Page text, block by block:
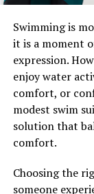
and
Daryn Allene
creativity and
she grew up
continue to
philosophy.
her
Swimming is
it is a moment
expression.
enjoy water
comfort, or
modest swim
solution that
comfort.
Choosing the
someone